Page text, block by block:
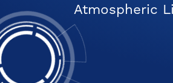
Atmospheric